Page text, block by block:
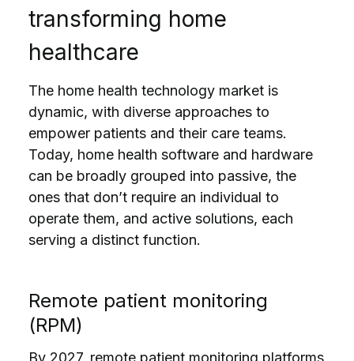
transforming home
healthcare
The home health technology market is
dynamic, with diverse approaches to
empower patients and their care teams.
Today, home health software and hardware
can be broadly grouped into passive, the
ones that don’t require an individual to
operate them, and active solutions, each
serving a distinct function.
Remote patient monitoring
(RPM)
By 2027, remote patient monitoring platforms